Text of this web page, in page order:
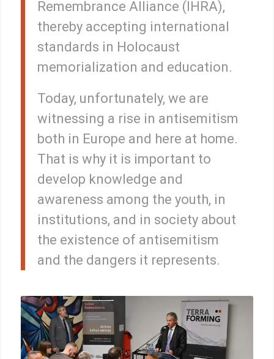
Remembrance Alliance (IHRA),
thereby accepting international
standards in Holocaust
memorialization and education.
Today, unfortunately, we are
witnessing a rise in antisemitism
both in Europe and here at home.
That is why it is important to
develop knowledge and
awareness among the youth, in
institutions, and in society about
the existence of antisemitism
and the dangers it represents.